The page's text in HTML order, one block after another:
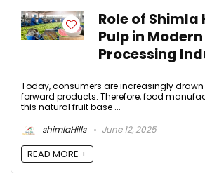
Role of Shimla
Pulp in
Processing
Today, consumers are increasingly
forward products. Therefore, food
this natural fruit base ...
shimlaHills
June 12, 2025
READ MORE +